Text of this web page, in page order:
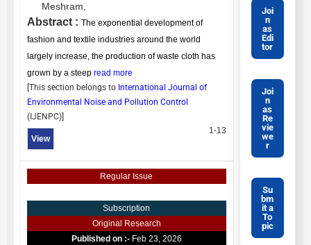
Meshram,
Abstract : The exponential development of
fashion and textile industries around the world
largely increase, the production of waste cloth has
grown by a steep read more
[This section belongs to International Journal of
Environmental Noise and Pollution Control
( IJENPC)]
View
1-13
Regular Issue
Subscription
Original Research
Published on :- Feb 23, 2026
Joi
n
as
Edi
tor
Joi
n
as
Re
vie
we
r
Su
bm
it a
To
pic